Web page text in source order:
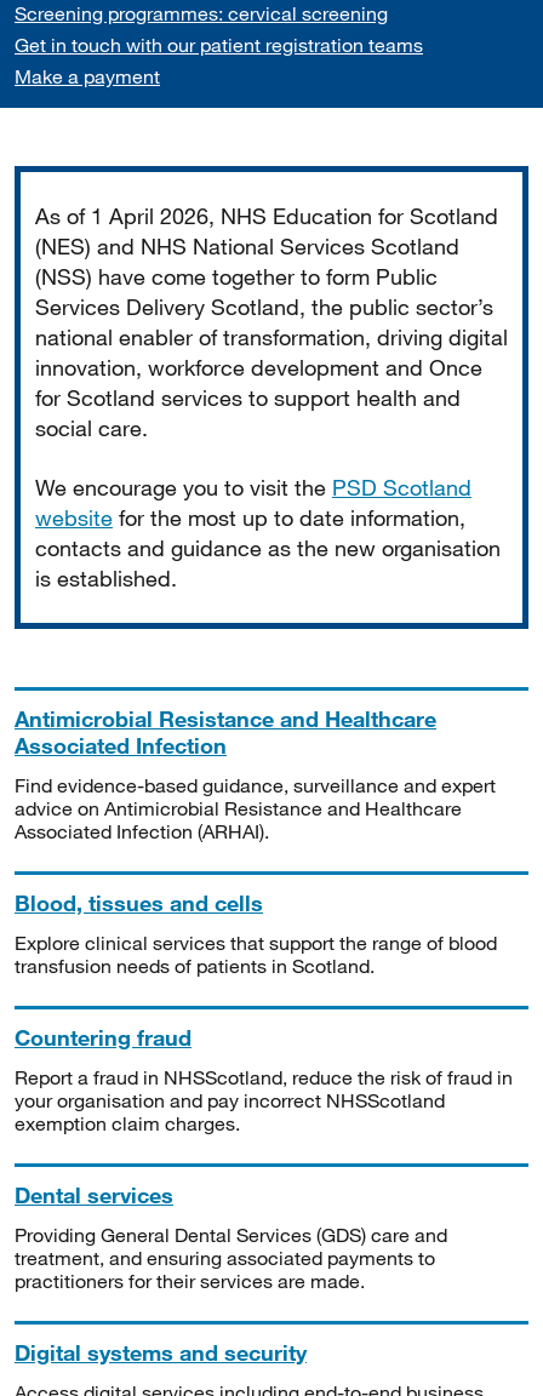
Screening programmes: cervical screening
Get in touch with our patient registration teams
Make a payment
As of 1 April 2026, NHS Education for Scotland
(NES) and NHS National Services Scotland
(NSS) have come together to form Public
Services Delivery Scotland, the public sector’s
national enabler of transformation, driving digital
innovation, workforce development and Once
for Scotland services to support health and
social care.
We encourage you to visit the PSD Scotland
website for the most up to date information,
contacts and guidance as the new organisation
is established.
Antimicrobial Resistance and Healthcare
Associated Infection
Find evidence-based guidance, surveillance and expert
advice on Antimicrobial Resistance and Healthcare
Associated Infection (ARHAI).
Blood, tissues and cells
Explore clinical services that support the range of blood
transfusion needs of patients in Scotland.
Countering fraud
Report a fraud in NHSScotland, reduce the risk of fraud in
your organisation and pay incorrect NHSScotland
exemption claim charges.
Dental services
Providing General Dental Services (GDS) care and
treatment, and ensuring associated payments to
practitioners for their services are made.
Digital systems and security